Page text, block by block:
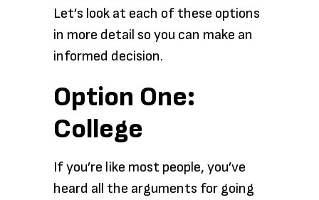
Let’s look at each of these options
in more detail so you can make an
informed decision.
Option One:
College
If you’re like most people, you’ve
heard all the arguments for going